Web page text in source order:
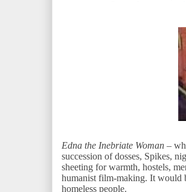
Edna the Inebriate Woman –
succession of dosses, Spikes,
sheeting for warmth, hostels,
humanist film-making. It would
homeless people.